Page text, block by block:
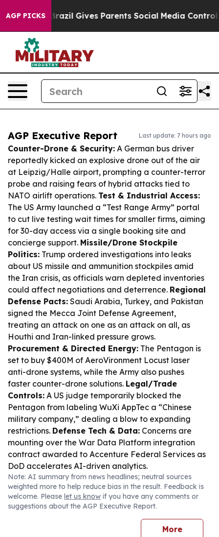
AGP PICKSBrazil Gives Parents Social Media Controls for
AGP Executive Report Last update: 7 hours ago
Counter-Drone & Security: A German bus driver
reportedly kicked an explosive drone out of the air
at Leipzig/Halle airport, prompting a counter-terror
probe and raising fears of hybrid attacks tied to
NATO airlift operations. Test & Industrial Access:
The US Army launched a “Test Range Army” portal
to cut live testing wait times for smaller firms, aiming
for 30-day access via a single booking site and
concierge support. Missile/Drone Stockpile
Politics: Trump ordered investigations into leaks
about US missile and ammunition stockpiles amid
the Iran crisis, as officials warn depleted inventories
could affect negotiations and deterrence. Regional
Defense Pacts: Saudi Arabia, Turkey, and Pakistan
signed the Mecca Joint Defense Agreement,
treating an attack on one as an attack on all, as
Houthi and Iran-linked pressure grows.
Procurement & Directed Energy: The Pentagon is
set to buy $400M of AeroVironment Locust laser
anti-drone systems, while the Army also pushes
faster counter-drone solutions. Legal/Trade
Controls: A US judge temporarily blocked the
Pentagon from labeling WuXi AppTec a “Chinese
military company,” dealing a blow to expanding
restrictions. Defense Tech & Data: Concerns are
mounting over the War Data Platform integration
contract awarded to Accenture Federal Services as
DoD accelerates AI-driven analytics.
Note: AI summary from news headlines; neutral sources
weighted more to help reduce bias in the result. Feedback is
welcome. Please let us know if you have any comments or
suggestions about the AGP Executive Report.
More